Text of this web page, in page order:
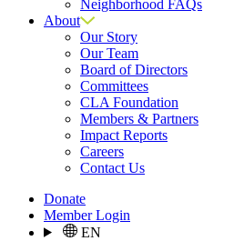
Neighborhood FAQs
About
Our Story
Our Team
Board of Directors
Committees
CLA Foundation
Members & Partners
Impact Reports
Careers
Contact Us
Donate
Member Login
EN